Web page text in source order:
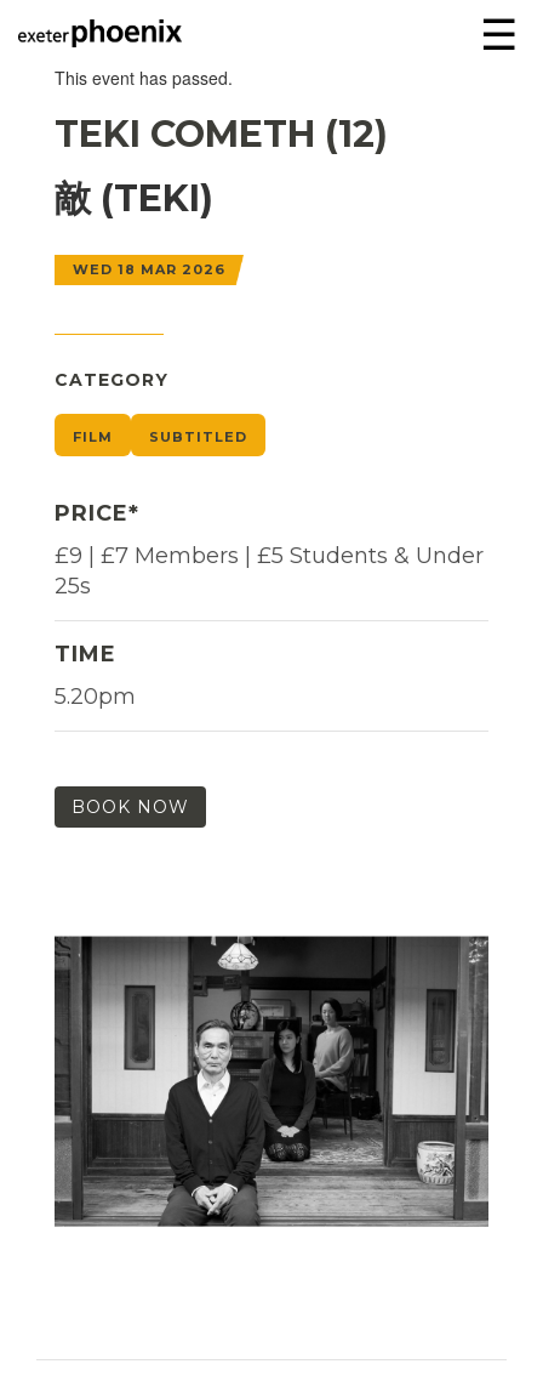
☰
This event has passed.
TEKI COMETH (12)
敵 (TEKI)
WED 18 MAR 2026
CATEGORY
FILM SUBTITLED
PRICE*
£9 | £7 Members | £5 Students & Under
25s
TIME
5.20pm
BOOK NOW